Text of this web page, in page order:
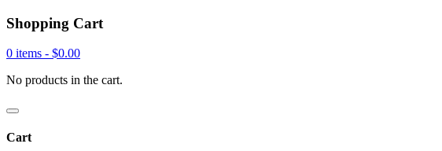
Shopping Cart
0 items - $0.00
No products in the cart.
Cart